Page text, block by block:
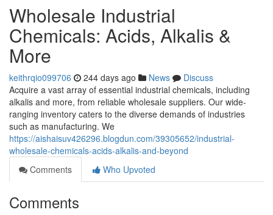
Wholesale Industrial
Chemicals: Acids, Alkalis &
More
keithrqio099706 244 days ago News
Discuss
Acquire a vast array of essential industrial chemicals, including
alkalis and more, from reliable wholesale suppliers. Our wide-
ranging inventory caters to the diverse demands of industries
such as manufacturing. We
https://aishaisuv426296.blogdun.com/39305652/industrial-
wholesale-chemicals-acids-alkalis-and-beyond
Comments
Who Upvoted
Comments